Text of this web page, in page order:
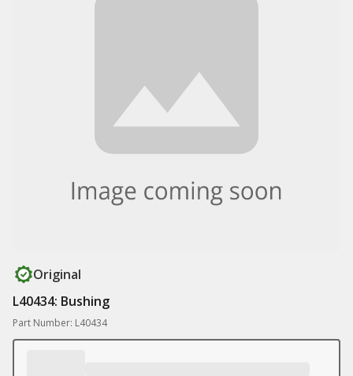
Original
L40434: Bushing
Part Number: L40434